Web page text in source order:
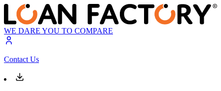
WE DARE YOU TO COMPARE
Contact Us